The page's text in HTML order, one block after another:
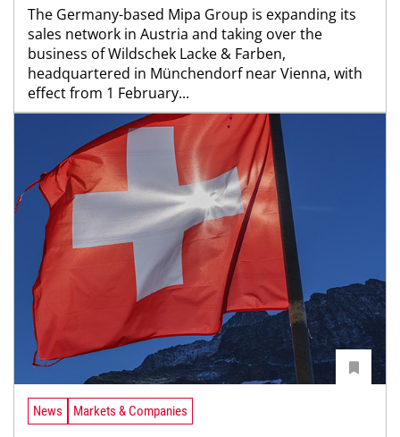
The Germany-based Mipa Group is expanding its
sales network in Austria and taking over the
business of Wildschek Lacke & Farben,
headquartered in Münchendorf near Vienna, with
effect from 1 February...
News Markets & Companies